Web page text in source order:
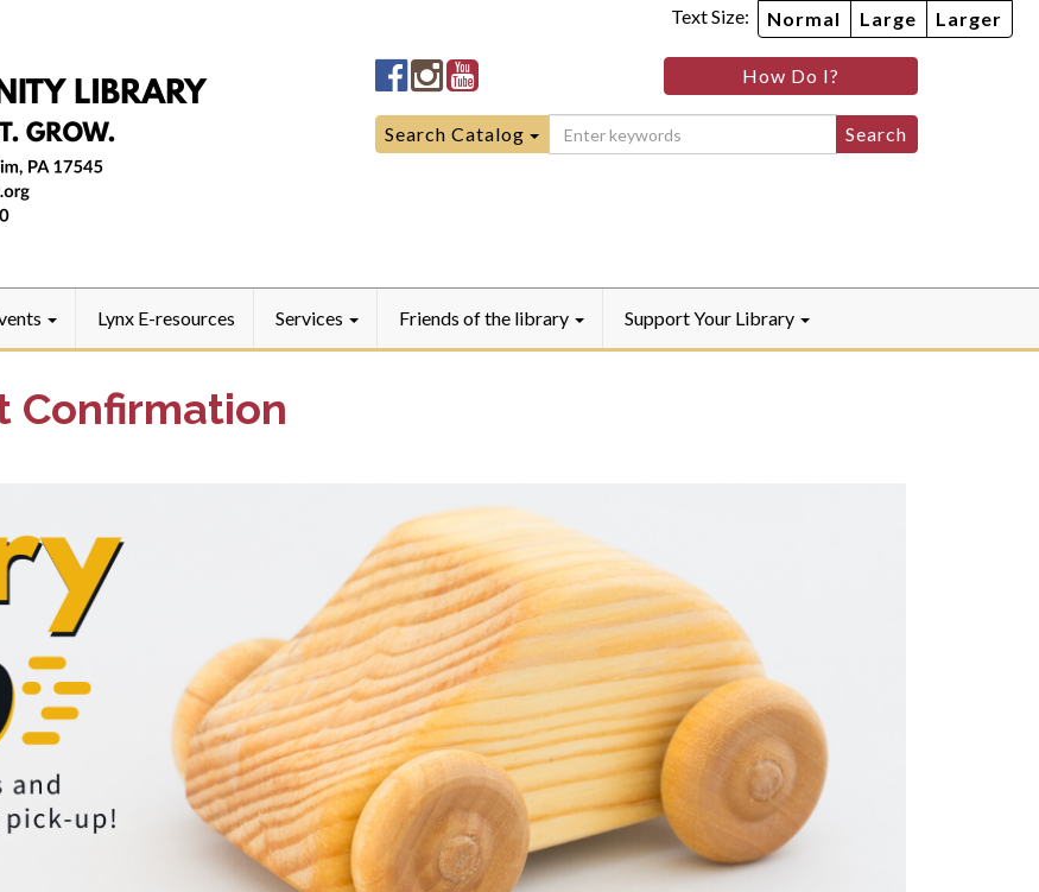
Text Size: Normal Large Larger
Manheim
Community
LibraryFacebook
Manheim
Community
LibraryInstagram
Manheim
Community
LibraryYouTube
How Do I?
Search
for:
Search Catalog
Lynx E-resources Services Friends of the library Support Your Library
Confirmation